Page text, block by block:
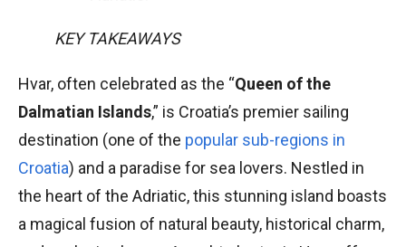
KEY TAKEAWAYS
Hvar, often celebrated as the “Queen of the
Dalmatian Islands,” is Croatia’s premier sailing
destination (one of the popular sub-regions in
Croatia) and a paradise for sea lovers. Nestled in
the heart of the Adriatic, this stunning island boasts
a magical fusion of natural beauty, historical charm,